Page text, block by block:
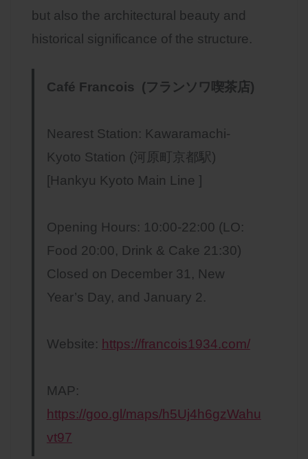
but also the architectural beauty and
historical significance of the structure.
Café Francois (フランソワ喫茶店)
Nearest Station: Kawaramachi-
Kyoto Station (河原町京都駅)
[Hankyu Kyoto Main Line ]
Opening Hours: 10:00-22:00 (LO:
Food 20:00, Drink & Cake 21:30)
Closed on December 31, New
Year’s Day, and January 2.
Website: https://francois1934.com/
MAP:
https://goo.gl/maps/h5Uj4h6gzWahu
vt97